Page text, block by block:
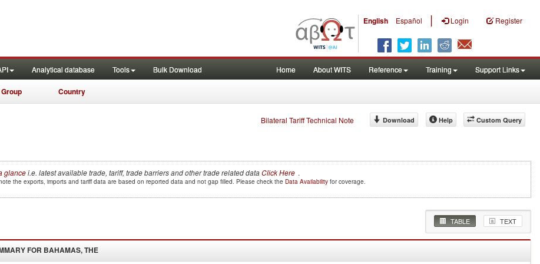
English Español | Login Register
Analytical database Tools Bulk Download Home About WITS Reference Training Support Links
Country
Bilateral Tariff Technical Note Custom Query
Download Help
glancei.e. latest available trade, tariff, trade barriers and other trade related dataClick Here .
the exports, imports and tariff data are based on reported data and not gap filled. Please check the Data Availability for coverage.
TABLE TEXT
FOR BAHAMAS, THE